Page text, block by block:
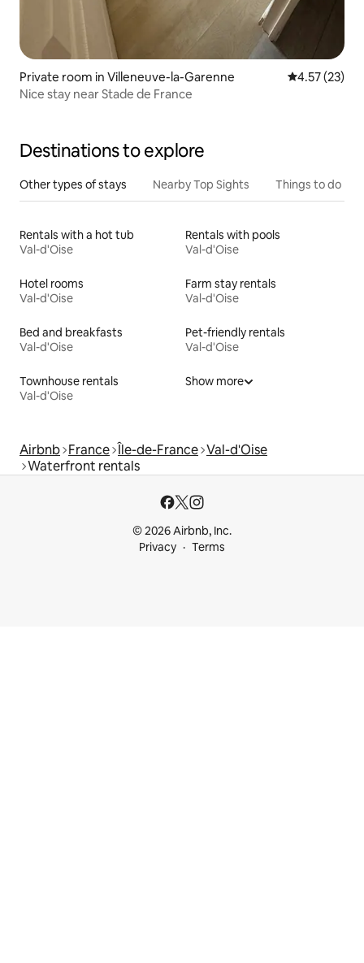
Private room in Villeneuve-la-Garenne 4.57 out of 5
4.57 (23)
Nice stay near Stade de France
Destinations to explore
Other types of stays Nearby Top Sights Things to do
Rentals with a hot tub
Val-d'Oise
Rentals with pools
Val-d'Oise
Hotel rooms
Val-d'Oise
Farm stay rentals
Val-d'Oise
Bed and breakfasts
Val-d'Oise
Pet-friendly rentals
Val-d'Oise
Townhouse rentals
Val-d'Oise
Show more
Airbnb France Île-de-France Val-d'Oise
Waterfront rentals
© 2026 Airbnb, Inc.
Privacy
Terms